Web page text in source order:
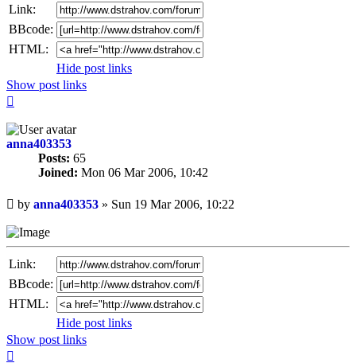
Link:
BBcode:
HTML:
Hide post links
Show post links
anna403353
Posts: 65
Joined: Mon 06 Mar 2006, 10:42
Unread
post
by anna403353 » Sun 19 Mar 2006, 10:22
Link:
BBcode:
HTML:
Hide post links
Show post links